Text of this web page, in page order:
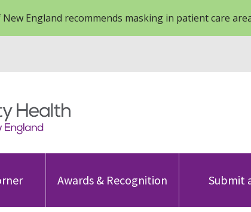
England recommends masking in patient care
Awards & Recognition Submit